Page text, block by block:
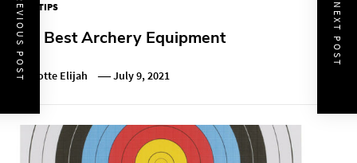
GAME TIPS
The Best Archery Equipment
Charlotte Elijah July 9, 2021
PREVIOUS POST NEXT POST